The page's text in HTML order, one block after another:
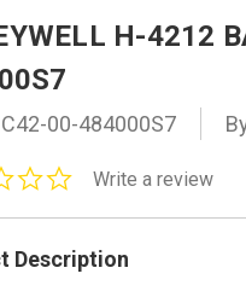
H-4212
C42-00-484000S7
0.0
rating
Write a review
Description